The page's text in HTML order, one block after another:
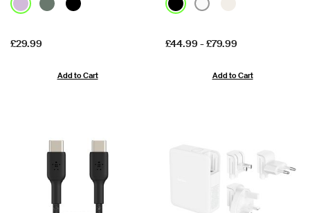
Price:
£29.99
Add to Cart
Price:
£44.99 -£79.99
Add to Cart